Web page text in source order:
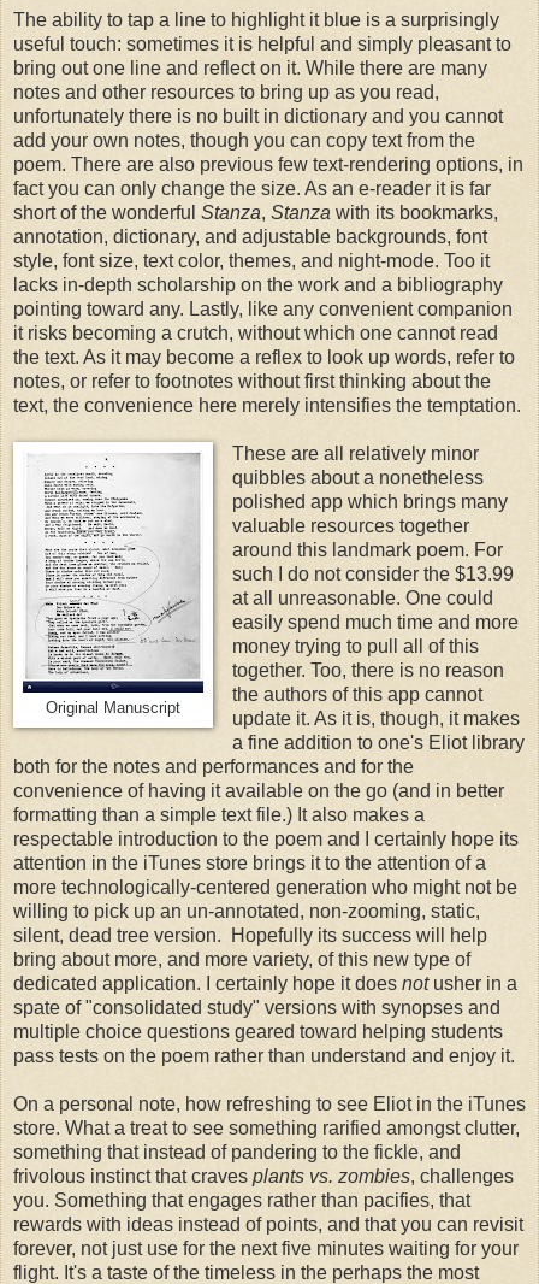
The ability to tap a line to highlight it blue is a surprisingly
useful touch: sometimes it is helpful and simply pleasant to
bring out one line and reflect on it. While there are many
notes and other resources to bring up as you read,
unfortunately there is no built in dictionary and you cannot
add your own notes, though you can copy text from the
poem. There are also previous few text-rendering options, in
fact you can only change the size. As an e-reader it is far
short of the wonderful Stanza, Stanza with its bookmarks,
annotation, dictionary, and adjustable backgrounds, font
style, font size, text color, themes, and night-mode. Too it
lacks in-depth scholarship on the work and a bibliography
pointing toward any. Lastly, like any convenient companion
it risks becoming a crutch, without which one cannot read
the text. As it may become a reflex to look up words, refer to
notes, or refer to footnotes without first thinking about the
text, the convenience here merely intensifies the temptation.
Original Manuscript
These are all relatively minor
quibbles about a nonetheless
polished app which brings many
valuable resources together
around this landmark poem. For
such I do not consider the $13.99
at all unreasonable. One could
easily spend much time and more
money trying to pull all of this
together. Too, there is no reason
the authors of this app cannot
update it. As it is, though, it makes
a fine addition to one's Eliot library
both for the notes and performances and for the
convenience of having it available on the go (and in better
formatting than a simple text file.) It also makes a
respectable introduction to the poem and I certainly hope its
attention in the iTunes store brings it to the attention of a
more technologically-centered generation who might not be
willing to pick up an un-annotated, non-zooming, static,
silent, dead tree version. Hopefully its success will help
bring about more, and more variety, of this new type of
dedicated application. I certainly hope it does notusher in a
spate of "consolidated study" versions with synopses and
multiple choice questions geared toward helping students
pass tests on the poem rather than understand and enjoy it.
On a personal note, how refreshing to see Eliot in the iTunes
store. What a treat to see something rarified amongst clutter,
something that instead of pandering to the fickle, and
frivolous instinct that craves plants vs. zombies, challenges
you. Something that engages rather than pacifies, that
rewards with ideas instead of points, and that you can revisit
forever, not just use for the next five minutes waiting for your
flight. It's a taste of the timeless in the perhaps the most